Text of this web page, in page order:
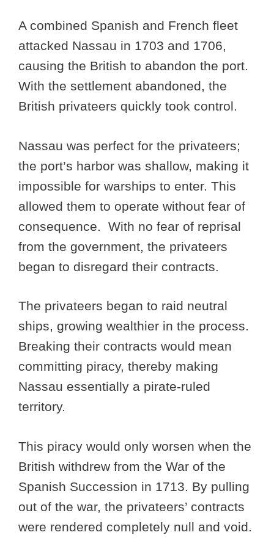
A combined Spanish and French fleet
attacked Nassau in 1703 and 1706,
causing the British to abandon the port.
With the settlement abandoned, the
British privateers quickly took control.
Nassau was perfect for the privateers;
the port’s harbor was shallow, making it
impossible for warships to enter. This
allowed them to operate without fear of
consequence. With no fear of reprisal
from the government, the privateers
began to disregard their contracts.
The privateers began to raid neutral
ships, growing wealthier in the process.
Breaking their contracts would mean
committing piracy, thereby making
Nassau essentially a pirate-ruled
territory.
This piracy would only worsen when the
British withdrew from the War of the
Spanish Succession in 1713. By pulling
out of the war, the privateers’ contracts
were rendered completely null and void.